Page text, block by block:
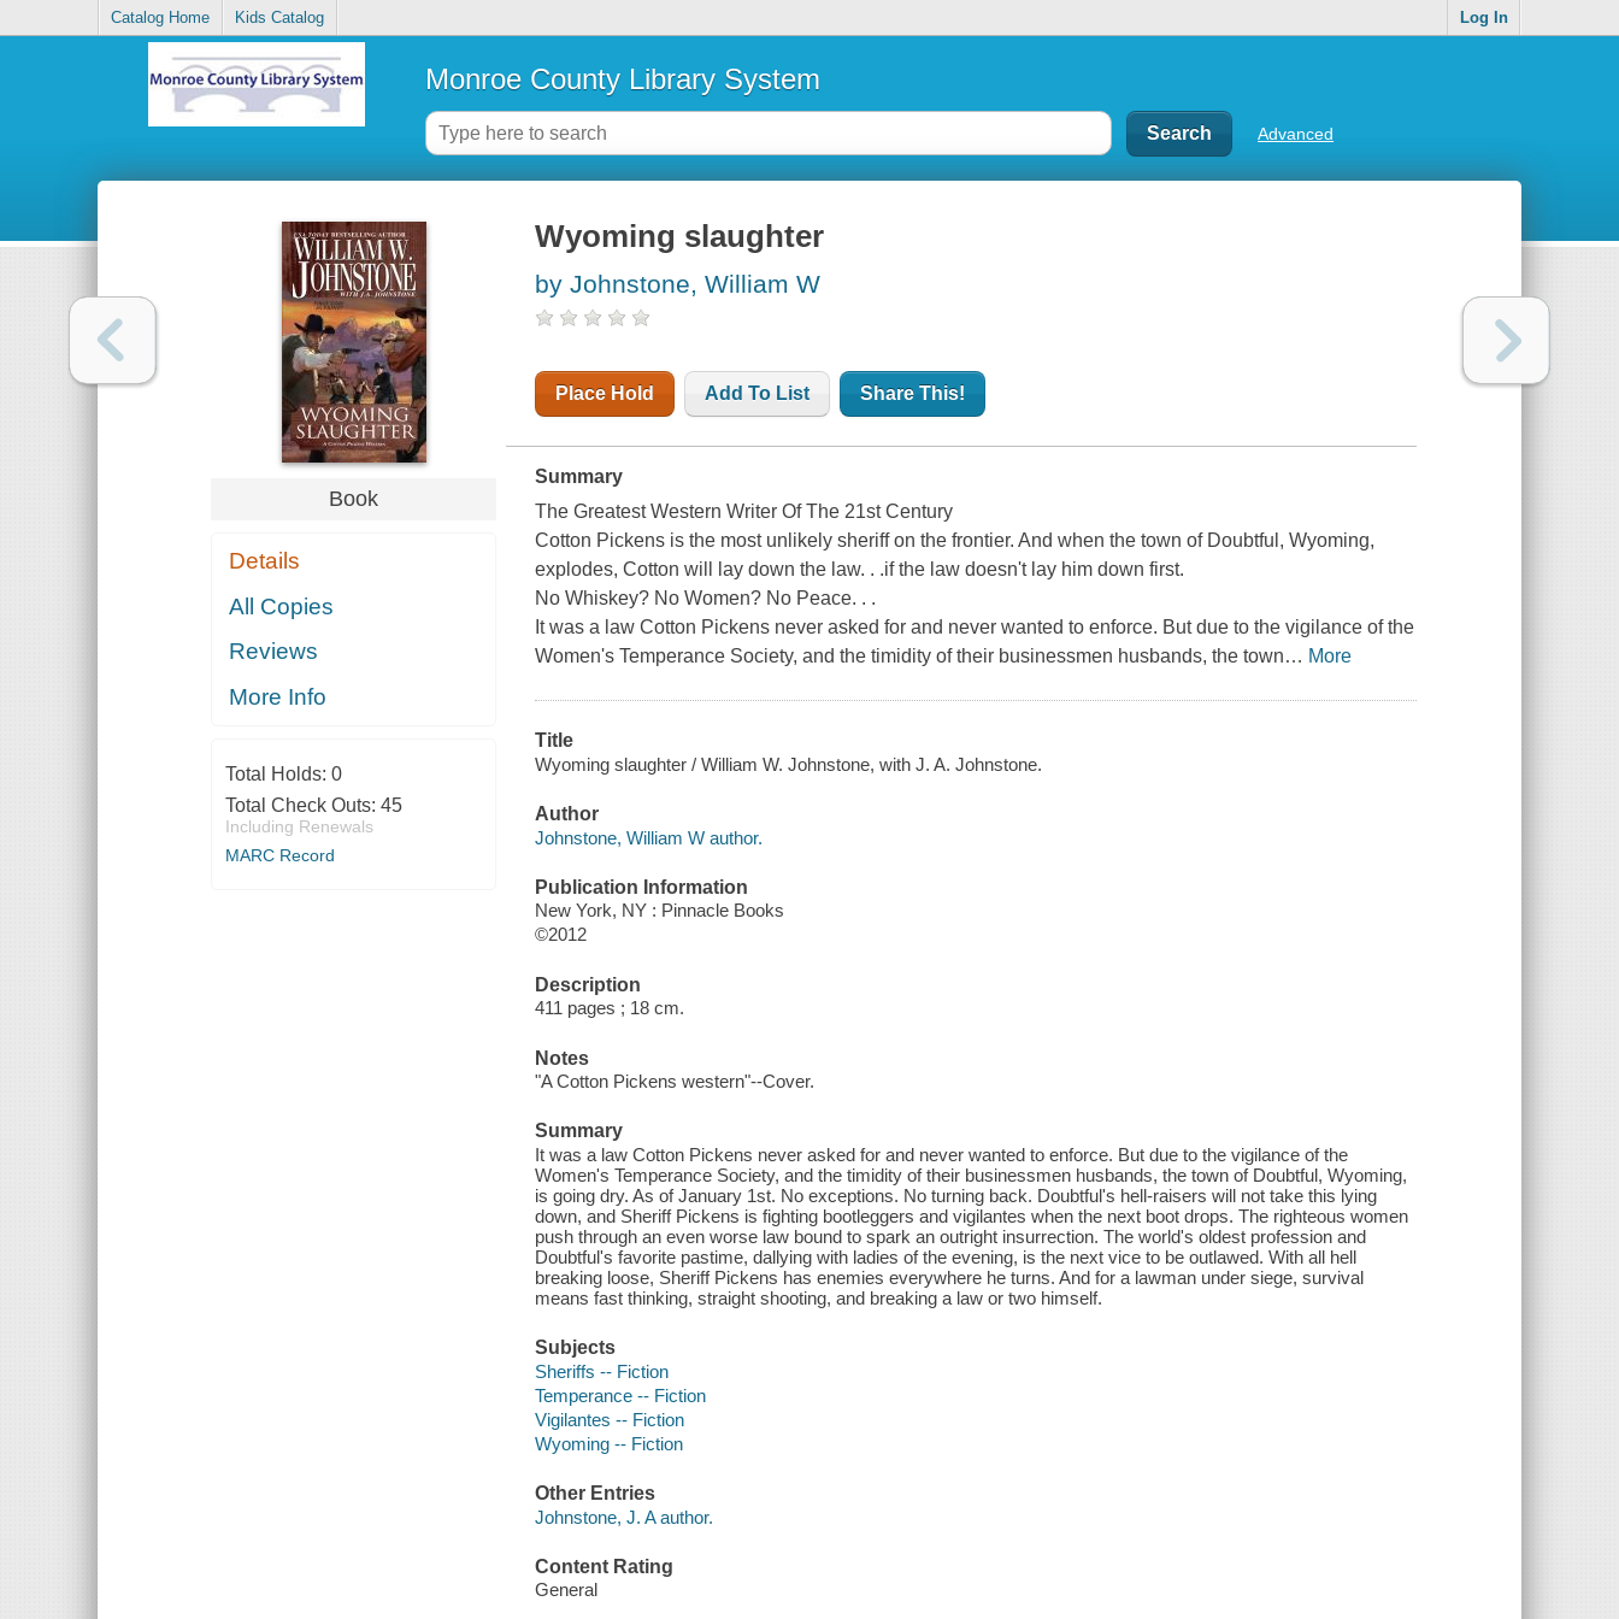
Catalog Home Kids Catalog Log In
Monroe County Library System
Advanced
Book
Details
All Copies
Reviews
More Info
Total Holds: 0
Total Check Outs: 45
Including Renewals
MARC Record
Wyoming slaughter
by Johnstone, William W
Place Hold Add To List Share This!
Summary
The Greatest Western Writer Of The 21st Century
Cotton Pickens is the most unlikely sheriff on the frontier. And when the town of Doubtful, Wyoming,
explodes, Cotton will lay down the law. . .if the law doesn't lay him down first.
No Whiskey? No Women? No Peace. . .
It was a law Cotton Pickens never asked for and never wanted to enforce. But due to the vigilance of the
Women's Temperance Society, and the timidity of their businessmen husbands, the town… More
Title
Wyoming slaughter / William W. Johnstone, with J. A. Johnstone.
Author
Johnstone, William W author.
Publication Information
New York, NY : Pinnacle Books
©2012
Description
411 pages ; 18 cm.
Notes
"A Cotton Pickens western"--Cover.
Summary
It was a law Cotton Pickens never asked for and never wanted to enforce. But due to the vigilance of the
Women's Temperance Society, and the timidity of their businessmen husbands, the town of Doubtful, Wyoming,
is going dry. As of January 1st. No exceptions. No turning back. Doubtful's hell-raisers will not take this lying
down, and Sheriff Pickens is fighting bootleggers and vigilantes when the next boot drops. The righteous women
push through an even worse law bound to spark an outright insurrection. The world's oldest profession and
Doubtful's favorite pastime, dallying with ladies of the evening, is the next vice to be outlawed. With all hell
breaking loose, Sheriff Pickens has enemies everywhere he turns. And for a lawman under siege, survival
means fast thinking, straight shooting, and breaking a law or two himself.
Subjects
Sheriffs -- Fiction
Temperance -- Fiction
Vigilantes -- Fiction
Wyoming -- Fiction
Other Entries
Johnstone, J. A author.
Content Rating
General